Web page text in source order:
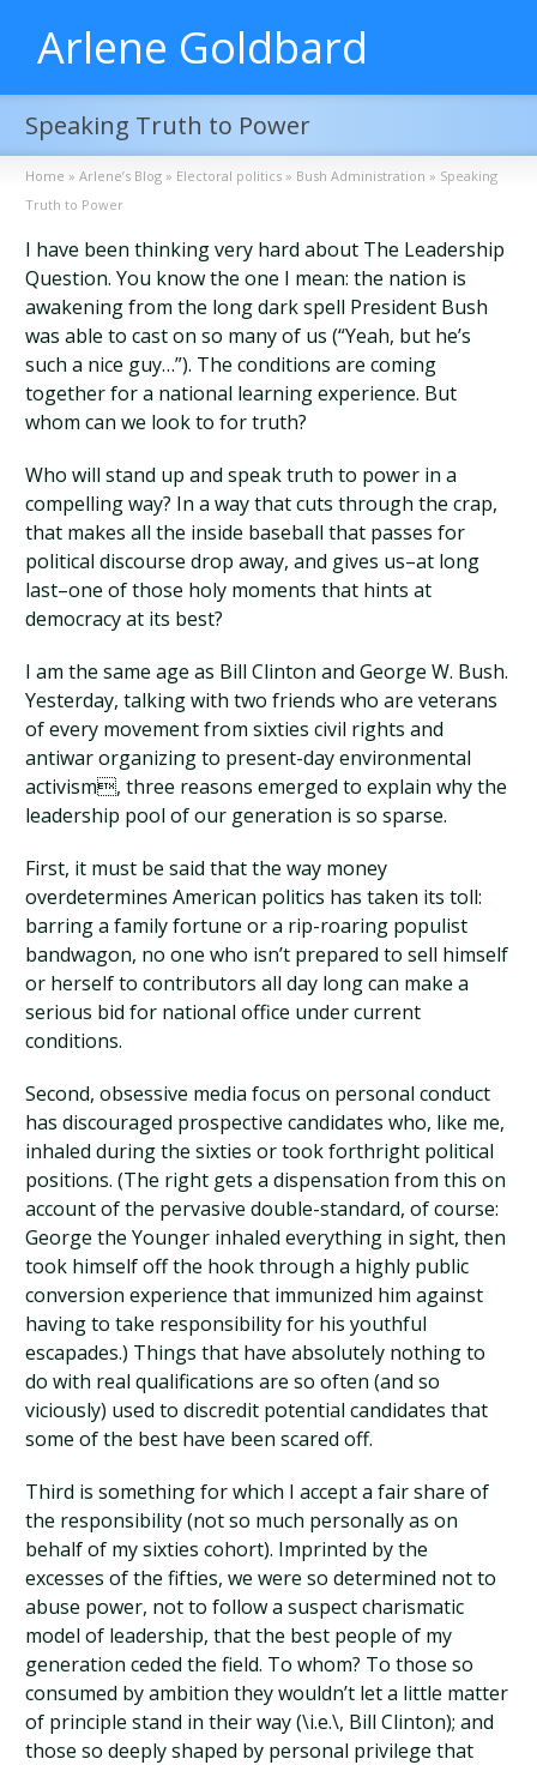
Arlene Goldbard
Speaking Truth to Power
Home » Arlene’s Blog » Electoral politics » Bush Administration » Speaking
Truth to Power
I have been thinking very hard about The Leadership
Question. You know the one I mean: the nation is
awakening from the long dark spell President Bush
was able to cast on so many of us (“Yeah, but he’s
such a nice guy…”). The conditions are coming
together for a national learning experience. But
whom can we look to for truth?
Who will stand up and speak truth to power in a
compelling way? In a way that cuts through the crap,
that makes all the inside baseball that passes for
political discourse drop away, and gives us–at long
last–one of those holy moments that hints at
democracy at its best?
I am the same age as Bill Clinton and George W. Bush.
Yesterday, talking with two friends who are veterans
of every movement from sixties civil rights and
antiwar organizing to present-day environmental
activism, three reasons emerged to explain why the
leadership pool of our generation is so sparse.
First, it must be said that the way money
overdetermines American politics has taken its toll:
barring a family fortune or a rip-roaring populist
bandwagon, no one who isn’t prepared to sell himself
or herself to contributors all day long can make a
serious bid for national office under current
conditions.
Second, obsessive media focus on personal conduct
has discouraged prospective candidates who, like me,
inhaled during the sixties or took forthright political
positions. (The right gets a dispensation from this on
account of the pervasive double-standard, of course:
George the Younger inhaled everything in sight, then
took himself off the hook through a highly public
conversion experience that immunized him against
having to take responsibility for his youthful
escapades.) Things that have absolutely nothing to
do with real qualifications are so often (and so
viciously) used to discredit potential candidates that
some of the best have been scared off.
Third is something for which I accept a fair share of
the responsibility (not so much personally as on
behalf of my sixties cohort). Imprinted by the
excesses of the fifties, we were so determined not to
abuse power, not to follow a suspect charismatic
model of leadership, that the best people of my
generation ceded the field. To whom? To those so
consumed by ambition they wouldn’t let a little matter
of principle stand in their way (\i.e.\, Bill Clinton); and
those so deeply shaped by personal privilege that